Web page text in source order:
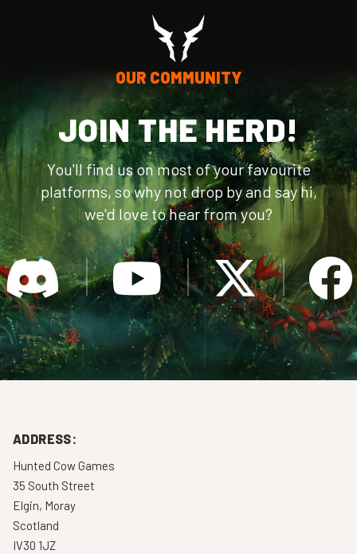
OUR COMMUNITY
JOIN THE HERD!
You'll find us on most of your favourite
platforms, so why not drop by and say hi,
we'd love to hear from you?
ADDRESS:
Hunted Cow Games
35 South Street
Elgin, Moray
Scotland
IV30 1JZ